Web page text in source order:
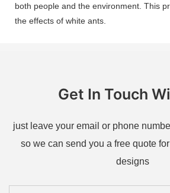
both people and the environment. This
the effects of white ants.
Get In Touch
just leave your email or phone
so we can send you a free quote
designs